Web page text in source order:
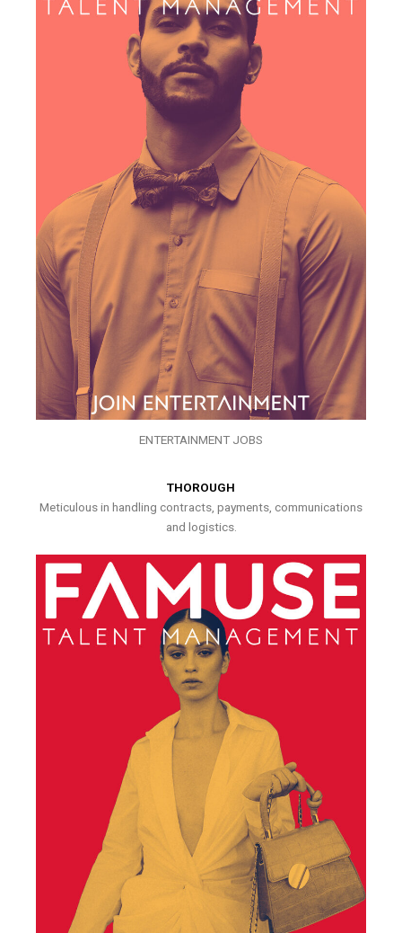
ENTERTAINMENT JOBS
THOROUGH
Meticulous in handling contracts, payments, communications
and logistics.